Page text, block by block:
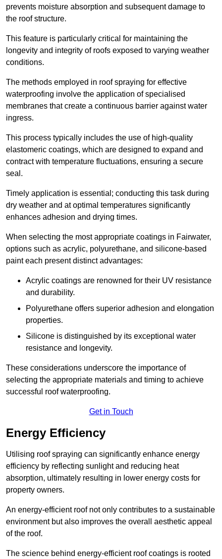
prevents moisture absorption and subsequent damage to
the roof structure.
This feature is particularly critical for maintaining the
longevity and integrity of roofs exposed to varying weather
conditions.
The methods employed in roof spraying for effective
waterproofing involve the application of specialised
membranes that create a continuous barrier against water
ingress.
This process typically includes the use of high-quality
elastomeric coatings, which are designed to expand and
contract with temperature fluctuations, ensuring a secure
seal.
Timely application is essential; conducting this task during
dry weather and at optimal temperatures significantly
enhances adhesion and drying times.
When selecting the most appropriate coatings in Fairwater,
options such as acrylic, polyurethane, and silicone-based
paint each present distinct advantages:
Acrylic coatings are renowned for their UV resistance
and durability.
Polyurethane offers superior adhesion and elongation
properties.
Silicone is distinguished by its exceptional water
resistance and longevity.
These considerations underscore the importance of
selecting the appropriate materials and timing to achieve
successful roof waterproofing.
Get in Touch
Energy Efficiency
Utilising roof spraying can significantly enhance energy
efficiency by reflecting sunlight and reducing heat
absorption, ultimately resulting in lower energy costs for
property owners.
An energy-efficient roof not only contributes to a sustainable
environment but also improves the overall aesthetic appeal
of the roof.
The science behind energy-efficient roof coatings is rooted